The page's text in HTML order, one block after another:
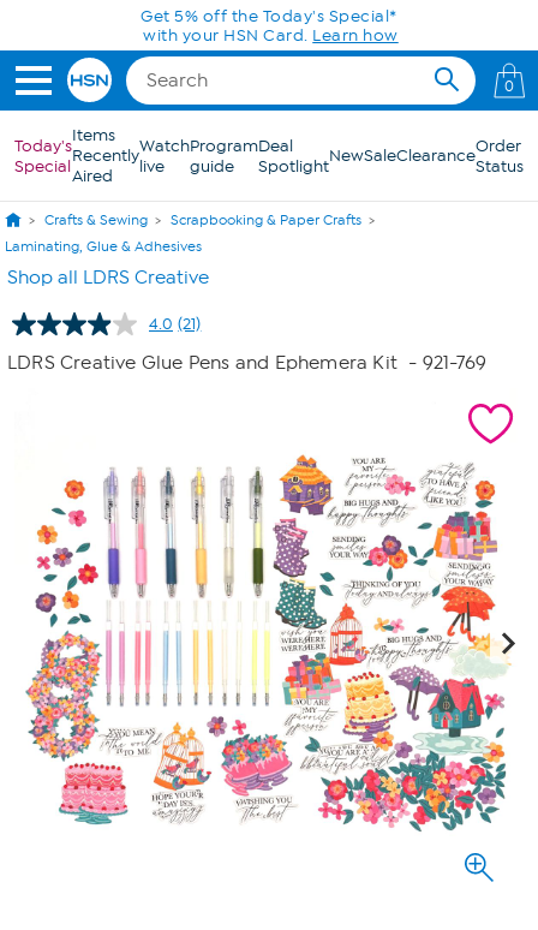
Skip to Main ContentGet 5% off the Today's Special*
with your HSN Card. Learn how
0
Today's
Special
Items
Recently
Aired
Watch
live
Program
guide
Deal
SpotlightNewSaleClearanceOrder
Status
Crafts & Sewing
Scrapbooking & Paper Crafts
Laminating, Glue & Adhesives
Shop all LDRS Creative
4.0 Read
21
Reviews.
(21)
LDRS Creative Glue Pens and Ephemera Kit - 921-769